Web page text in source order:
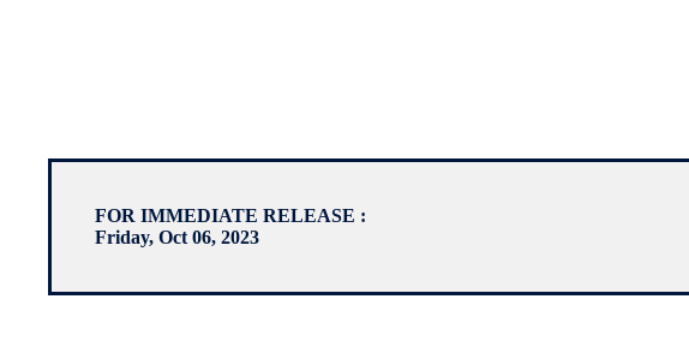
FOR IMMEDIATE RELEASE :
Friday, Oct 06, 2023